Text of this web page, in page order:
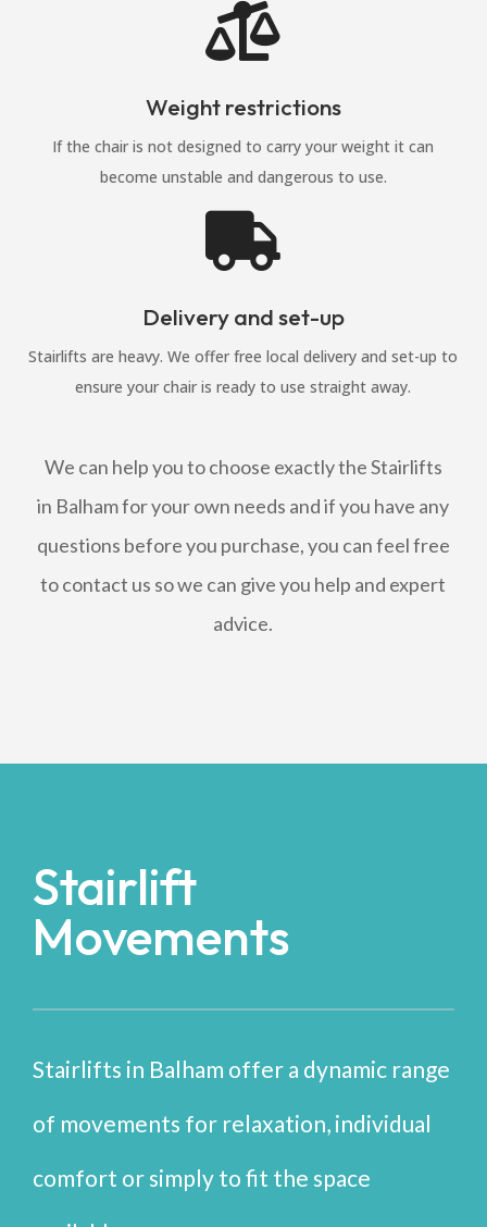

Weight restrictions
If the chair is not designed to carry your weight it can
become unstable and dangerous to use.

Delivery and set-up
Stairlifts are heavy. We offer free local delivery and set-up to
ensure your chair is ready to use straight away.
We can help you to choose exactly the Stairlifts
in Balham for your own needs and if you have any
questions before you purchase, you can feel free
to contact us so we can give you help and expert
advice.
Stairlift
Movements
Stairlifts in Balham offer a dynamic range
of movements for relaxation, individual
comfort or simply to fit the space